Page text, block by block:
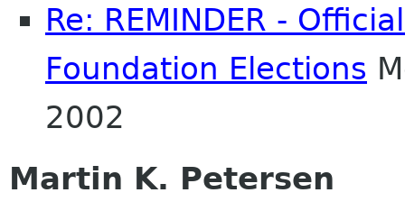
Re: REMINDER -
Foundation Elections
2002
Martin K. Petersen